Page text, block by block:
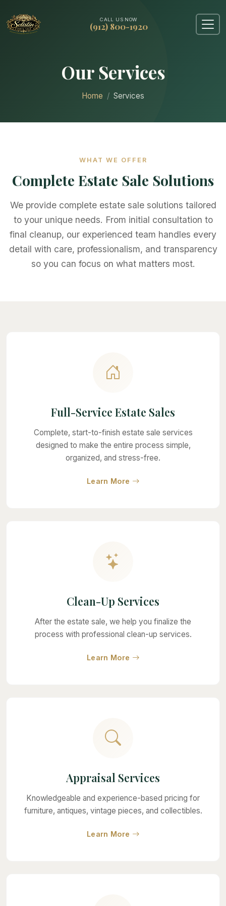
CALL US NOW
(912) 800-1920
Our Services
Home Services
WHAT WE OFFER
Complete Estate Sale Solutions
We provide complete estate sale solutions tailored
to your unique needs. From initial consultation to
final cleanup, our experienced team handles every
detail with care, professionalism, and transparency
so you can focus on what matters most.
Full-Service Estate Sales
Complete, start-to-finish estate sale services
designed to make the entire process simple,
organized, and stress-free.
Learn More about Full-Service
Clean-Up Services
After the estate sale, we help you finalize the
process with professional clean-up services.
Learn More about Clean-Up Services
Appraisal Services
Knowledgeable and experience-based pricing for
furniture, antiques, vintage pieces, and collectibles.
Learn More about Appraisal Services